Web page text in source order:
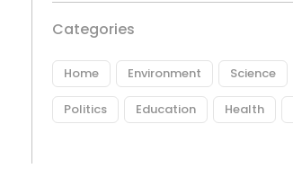
Categories
Home Environment Science
Politics Education Health